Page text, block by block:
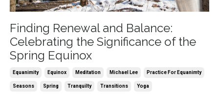
Finding Renewal and Balance:
Celebrating the Significance of the
Spring Equinox
Equanimity Equinox Meditation Michael Lee Practice For Equanimty
Seasons Spring Tranquilty Transitions Yoga